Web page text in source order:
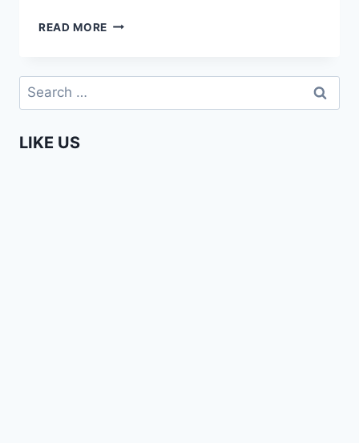
READ MORE MAURITIUS
(THE
&
Search
for:
LIKE US